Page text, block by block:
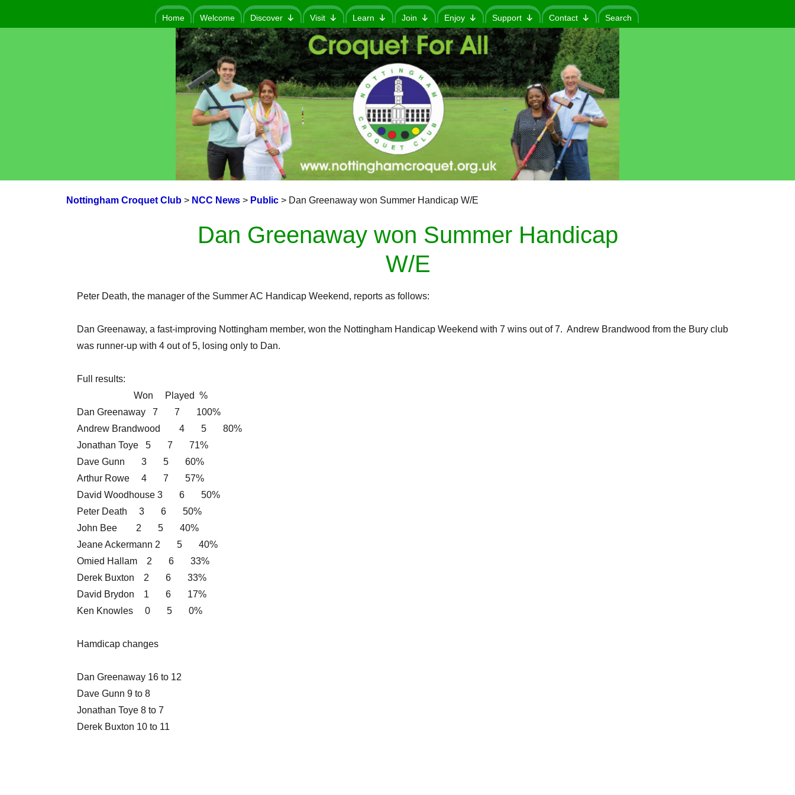
Home Welcome Discover Visit Learn Join Enjoy Support Contact Search
Nottingham Croquet Club> NCC News> Public> Dan Greenaway won Summer Handicap W/E
Dan Greenaway won Summer Handicap
W/E
Peter Death, the manager of the Summer AC Handicap Weekend, reports as follows:
Dan Greenaway, a fast-improving Nottingham member, won the Nottingham Handicap Weekend with 7 wins out of 7. Andrew Brandwood from the Bury club
was runner-up with 4 out of 5, losing only to Dan.
Full results:
Won Played %
Dan Greenaway 7 7 100%
Andrew Brandwood 4 5 80%
Jonathan Toye 5 7 71%
Dave Gunn 3 5 60%
Arthur Rowe 4 7 57%
David Woodhouse 3 6 50%
Peter Death 3 6 50%
John Bee 2 5 40%
Jeane Ackermann 2 5 40%
Omied Hallam 2 6 33%
Derek Buxton 2 6 33%
David Brydon 1 6 17%
Ken Knowles 0 5 0%
Hamdicap changes
Dan Greenaway 16 to 12
Dave Gunn 9 to 8
Jonathan Toye 8 to 7
Derek Buxton 10 to 11